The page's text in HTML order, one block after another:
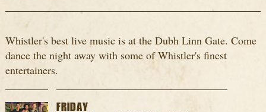
Whistler's best live music is at the Dubh Linn Gate. Come
dance the night away with some of Whistler's finest
entertainers.
FRIDAY